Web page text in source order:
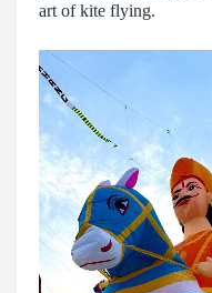
art of kite flying.